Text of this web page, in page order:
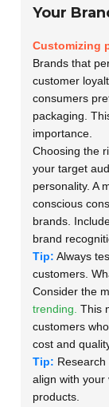
Your
Customizing
Brands that
customer
consumers
packaging.
importance.
Choosing the
your target
personality. A
conscious
brands.
brand
Tip: Always
customers.
Consider the
trending. This
customers
cost and
Tip:
align with your
products.